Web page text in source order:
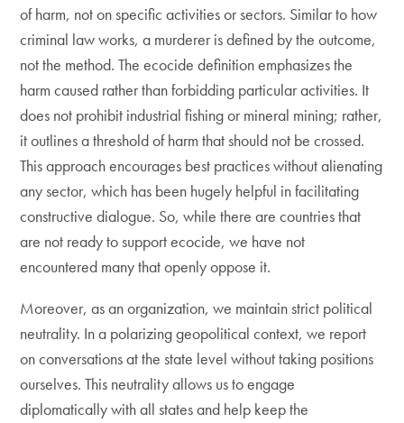
of harm, not on specific activities or sectors. Similar to how
criminal law works, a murderer is defined by the outcome,
not the method. The ecocide definition emphasizes the
harm caused rather than forbidding particular activities. It
does not prohibit industrial fishing or mineral mining; rather,
it outlines a threshold of harm that should not be crossed.
This approach encourages best practices without alienating
any sector, which has been hugely helpful in facilitating
constructive dialogue. So, while there are countries that
are not ready to support ecocide, we have not
encountered many that openly oppose it.
Moreover, as an organization, we maintain strict political
neutrality. In a polarizing geopolitical context, we report
on conversations at the state level without taking positions
ourselves. This neutrality allows us to engage
diplomatically with all states and help keep the